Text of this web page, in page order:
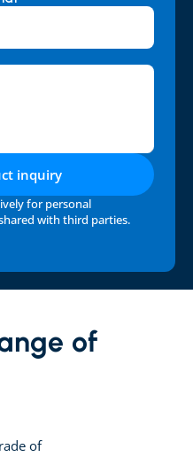
inquiry
for personal
with third parties.
of
of